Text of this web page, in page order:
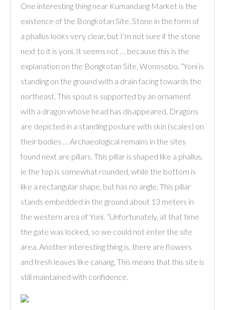
One interesting thing near Kumandang Market is the
existence of the Bongkotan Site. Stone in the form of
a phallus looks very clear, but I’m not sure if the stone
next to it is yoni. It seems not … because this is the
explanation on the Bongkotan Site, Wonosobo, “Yoni is
standing on the ground with a drain facing towards the
northeast. This spout is supported by an ornament
with a dragon whose head has disappeared. Dragons
are depicted in a standing posture with skin (scales) on
their bodies … Archaeological remains in the sites
found next are pillars. This pillar is shaped like a phallus,
ie the top is somewhat rounded, while the bottom is
like a rectangular shape, but has no angle. This pillar
stands embedded in the ground about 13 meters in
the western area of ​​Yoni. ”Unfortunately, at that time
the gate was locked, so we could not enter the site
area. Another interesting thing is, there are flowers
and fresh leaves like canang. This means that this site is
still maintained with confidence.